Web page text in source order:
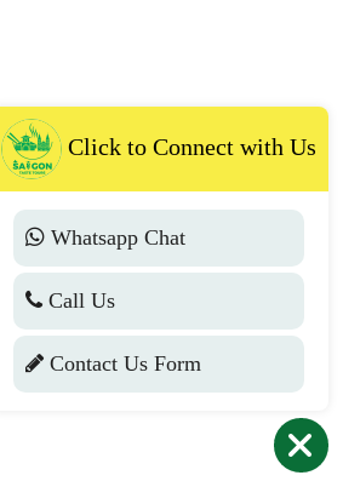
Click to Connect with Us
Whatsapp Chat
Call Us
Contact Us Form